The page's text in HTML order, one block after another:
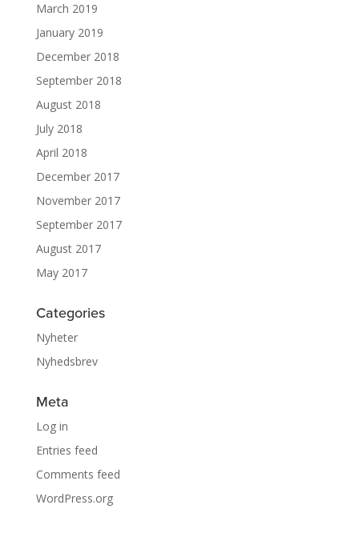
March 2019
January 2019
December 2018
September 2018
August 2018
July 2018
April 2018
December 2017
November 2017
September 2017
August 2017
May 2017
Categories
Nyheter
Nyhedsbrev
Meta
Log in
Entries feed
Comments feed
WordPress.org